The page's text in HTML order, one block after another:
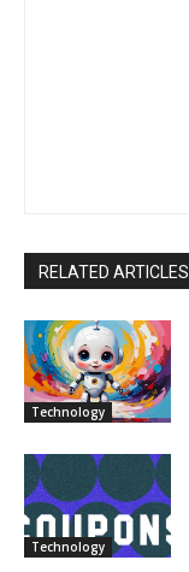
RELATED ARTICLES
Technology
Technology